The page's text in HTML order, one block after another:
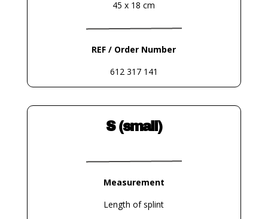
45 x 18 cm
REF / Order Number
612 317 141
S (small)
Measurement
Length of splint